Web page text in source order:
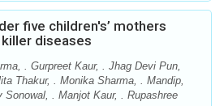
five children's’ mothers
diseases
. Gurpreet Kaur, . Jhag Devi Pun,
Thakur, . Monika Sharma, . Mandip,
Sonowal, . Manjot Kaur, . Rupashree